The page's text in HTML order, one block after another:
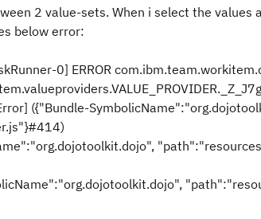
2 value-sets. When i select the values
below error:
0] ERROR
({"Bundle-